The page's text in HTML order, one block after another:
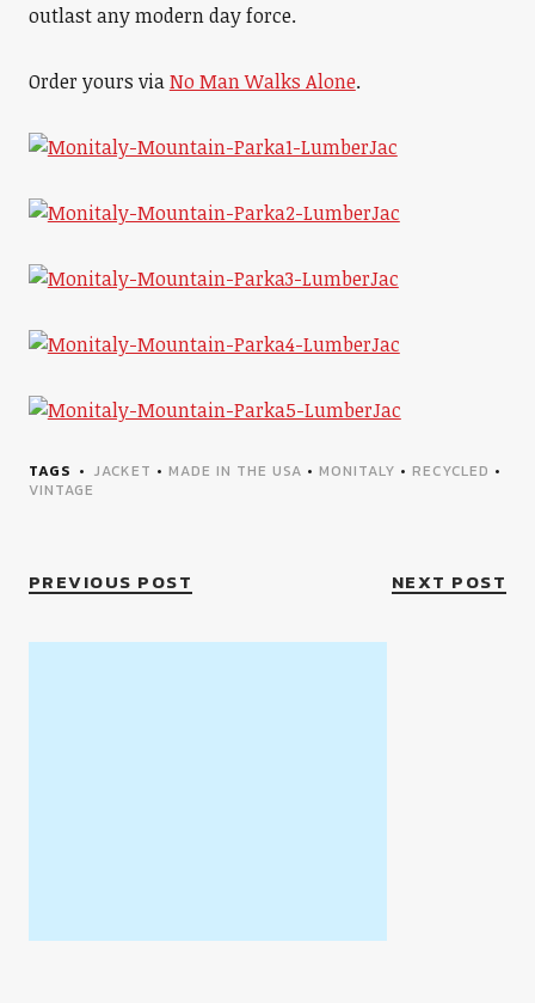
outlast any modern day force.
Order yours viaNo Man Walks Alone.
TAGS JACKET • MADE IN THE USA • MONITALY • RECYCLED •
VINTAGE
PREVIOUS POST NEXT POST